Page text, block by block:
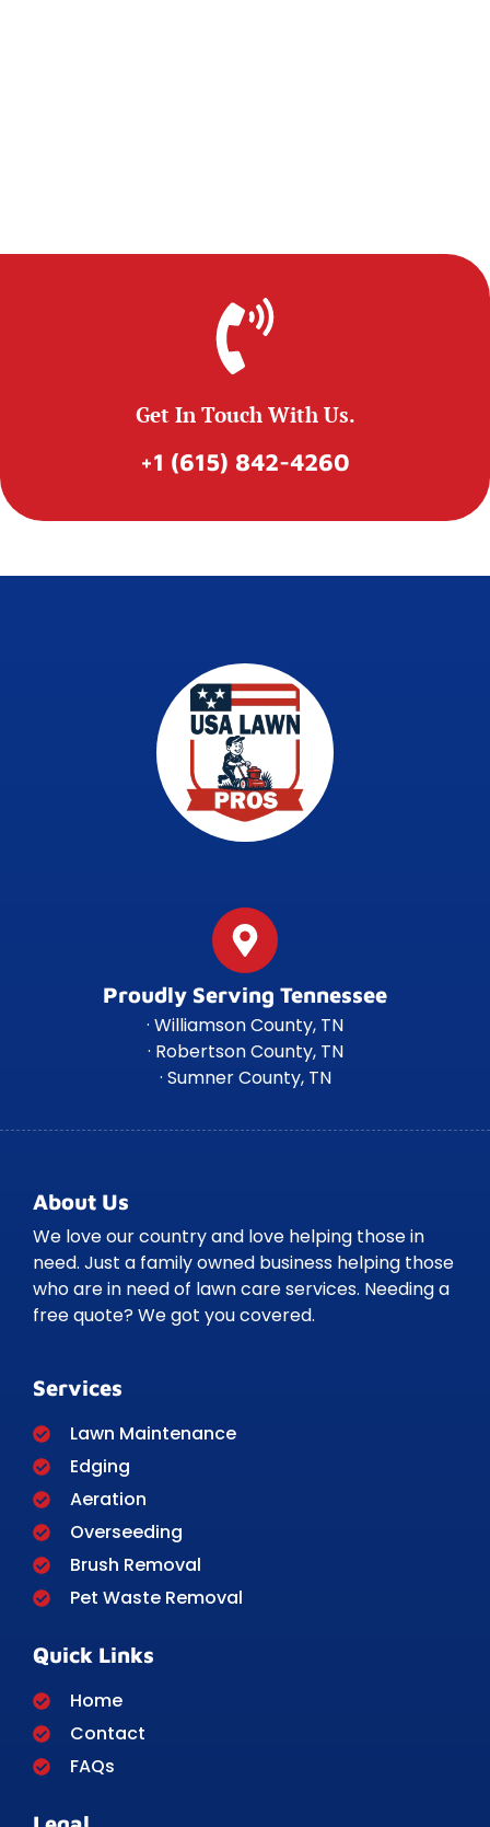
Get In Touch With Us.
+1 (615) 842-4260
Proudly Serving Tennessee
· Williamson County, TN
· Robertson County, TN
· Sumner County, TN
About Us
We love our country and love helping those in
need. Just a family owned business helping those
who are in need of lawn care services. Needing a
free quote? We got you covered.
Services
Lawn Maintenance
Edging
Aeration
Overseeding
Brush Removal
Pet Waste Removal
Quick Links
Home
Contact
FAQs